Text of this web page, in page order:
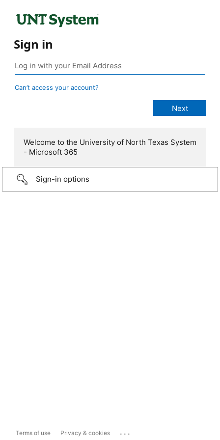
Sign in
Can’t access your account?
Welcome to the University of North Texas System
- Microsoft 365
Sign-in options
Terms of use Privacy & cookies ...